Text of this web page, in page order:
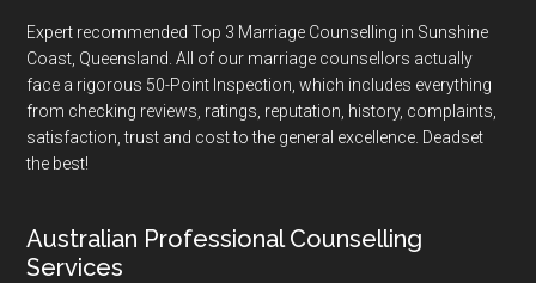
Expert recommended Top 3 Marriage Counselling in Sunshine
Coast, Queensland. All of our marriage counsellors actually
face a rigorous 50-Point Inspection , which includes everything
from checking reviews, ratings, reputation, history, complaints,
satisfaction, trust and cost to the general excellence. Deadset
the best!
Australian Professional Counselling
Services